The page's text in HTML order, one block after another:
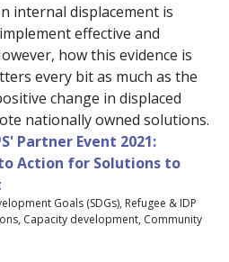
internal displacement is
effective and
how this evidence is
every bit as much as the
change in displaced
nationally owned solutions.
Partner Event 2021:
Action for Solutions to
Goals (SDGs), Refugee & IDP
Capacity development, Community